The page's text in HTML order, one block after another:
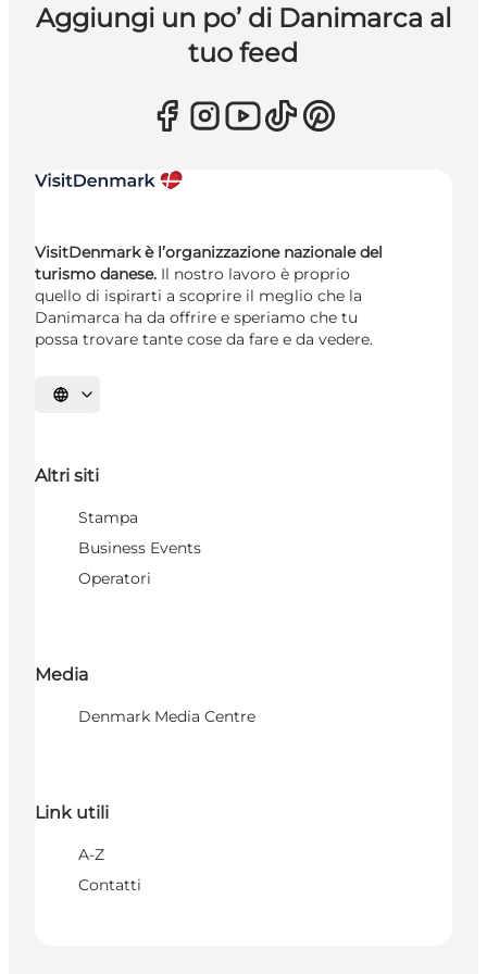
Aggiungi un po’ di Danimarca al
tuo feed
VisitDenmark è l’organizzazione nazionale del
turismo danese. Il nostro lavoro è proprio
quello di ispirarti a scoprire il meglio che la
Danimarca ha da offrire e speriamo che tu
possa trovare tante cose da fare e da vedere.
Seleziona la lingua
Altri siti
Stampa
Business Events
Operatori
Media
Denmark Media Centre
Link utili
A-Z
Contatti